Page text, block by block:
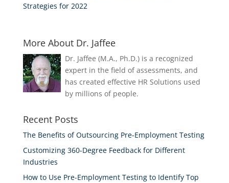
Strategies for 2022
More About Dr. Jaffee
Dr. Jaffee (M.A., Ph.D.) is a recognized
expert in the field of assessments, and
has created effective HR Solutions used
by millions of people.
Recent Posts
The Benefits of Outsourcing Pre-Employment Testing
Customizing 360-Degree Feedback for Different
Industries
How to Use Pre-Employment Testing to Identify Top